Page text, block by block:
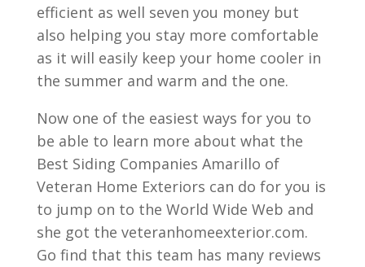
efficient as well seven you money but
also helping you stay more comfortable
as it will easily keep your home cooler in
the summer and warm and the one.
Now one of the easiest ways for you to
be able to learn more about what the
Best Siding Companies Amarillo of
Veteran Home Exteriors can do for you is
to jump on to the World Wide Web and
she got the veteranhomeexterior.com.
Go find that this team has many reviews